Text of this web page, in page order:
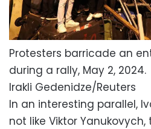
Protesters barricade an
during a rally, May 2, 2024.
Irakli Gedenidze/Reuters
In an interesting parallel,
not like Viktor